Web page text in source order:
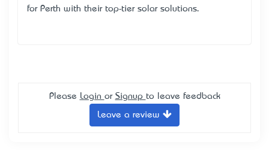
for Perth with their top-tier solar solutions.
Please Login or Signup to leave feedback
Leave a review